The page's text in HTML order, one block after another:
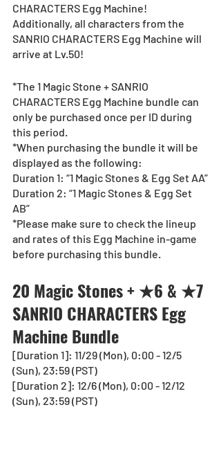
CHARACTERS Egg Machine!
Additionally, all characters from the
SANRIO CHARACTERS Egg Machine will
arrive at Lv.50!
*The 1 Magic Stone + SANRIO
CHARACTERS Egg Machine bundle can
only be purchased once per ID during
this period.
*When purchasing the bundle it will be
displayed as the following:
Duration 1: “1 Magic Stones & Egg Set AA”
Duration 2: “1 Magic Stones & Egg Set
AB”
*Please make sure to check the lineup
and rates of this Egg Machine in-game
before purchasing this bundle.
20 Magic Stones + ★6 & ★7
SANRIO CHARACTERS Egg
Machine Bundle
[Duration 1]: 11/29 (Mon), 0:00 - 12/5
(Sun), 23:59 (PST)
[Duration 2]: 12/6 (Mon), 0:00 - 12/12
(Sun), 23:59 (PST)